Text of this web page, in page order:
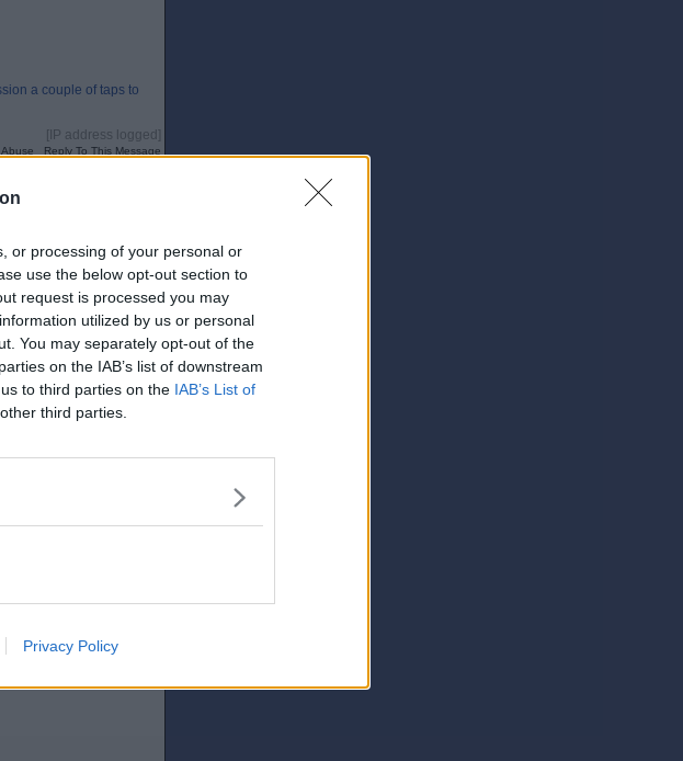
or processing of your personal or
use the below opt-out section to
request is processed you may
utilized by us or personal
You may separately opt-out of the
on the IAB’s list of downstream
to third parties on the IAB’s List of
third parties.
Privacy Policy
a couple of taps to
[IP address logged]
Reply To This Message
for the Tartan Army! It
of 1973 and
the SNP of being over
stored in an archive
shown. And maybe
is on record as
actor, leading the
Communist/Nationalist
enjoyable
the Cardenden pub